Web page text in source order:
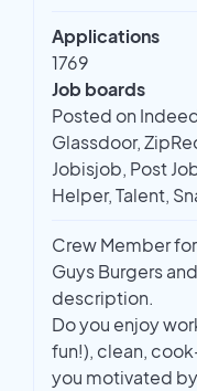
Applications
1769
Job boards
Posted on
Glassdoor,
Jobisjob, Post
Helper, Talent,
Crew Member
Guys Burgers
description.
Do you enjoy
fun!), clean,
you motivated